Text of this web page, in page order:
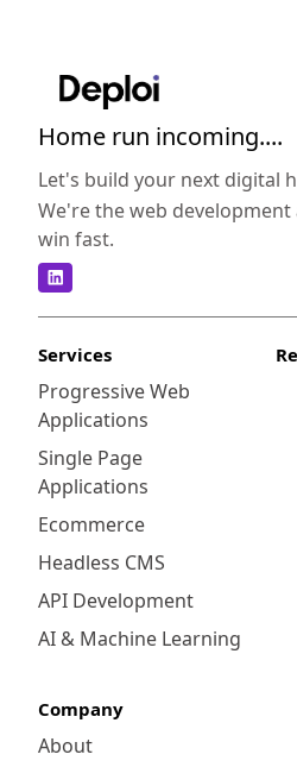
Home run incoming....
Let's build your next digital
We're the web
win fast.
Services
Progressive Web
Applications
Single Page
Applications
Ecommerce
Headless CMS
API Development
AI & Machine Learning
Company
About